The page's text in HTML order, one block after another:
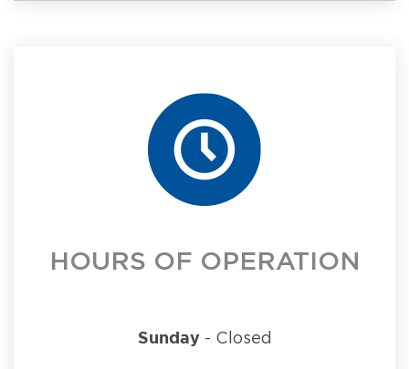
HOURS OF OPERATION
Sunday- Closed